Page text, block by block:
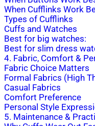
When Cufflinks Work
Types of Cufflinks
Cuffs and Watches
Best for big watches:
Best for slim dress
4. Fabric, Comfort &
Fabric Choice Matters
Formal Fabrics (High
Casual Fabrics
Comfort Preference
Personal Style
5. Maintenance &